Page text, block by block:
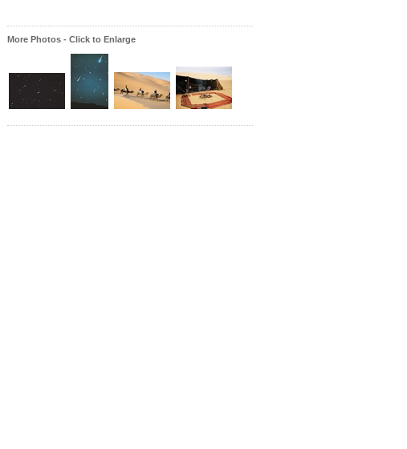
More Photos - Click to Enlarge